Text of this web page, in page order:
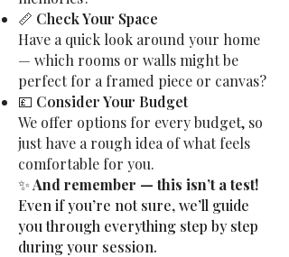
📏 Check Your Space
Have a quick look around your home
— which rooms or walls might be
perfect for a framed piece or canvas?
💷 Consider Your Budget
We offer options for every budget, so
just have a rough idea of what feels
comfortable for you.
✨And remember — this isn’t a test!
Even if you’re not sure, we’ll guide
you through everything step by step
during your session.